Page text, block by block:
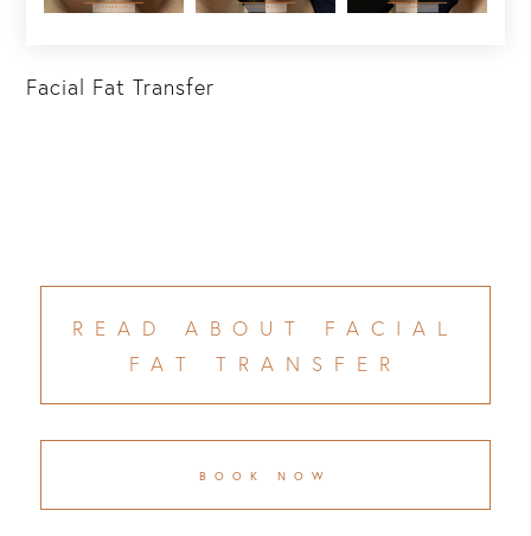
Facial Fat Transfer
READ ABOUT FACIAL
FAT TRANSFER
BOOK NOW